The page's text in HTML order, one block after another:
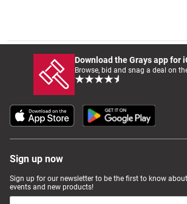
Caravans & Motorhomes
Home, Garden & Appliances
Computers, TV & Electronics
Download the Grays app for
Browse, bid and snag a deal on
Sign up now
Sign up for our newsletter to be the first to know
events and new products!